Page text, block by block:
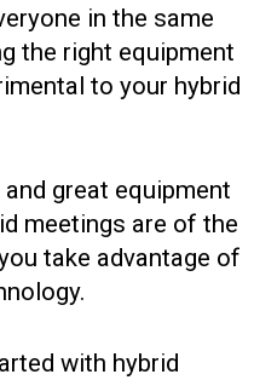
in the same
the right equipment
to your hybrid
great equipment
meetings are of the
take advantage of
with hybrid